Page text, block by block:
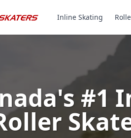
Inline Skating
#1